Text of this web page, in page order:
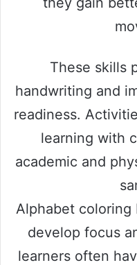
These skills
handwriting and
readiness.
learning with
academic and
Alphabet coloring
develop focus
learners often